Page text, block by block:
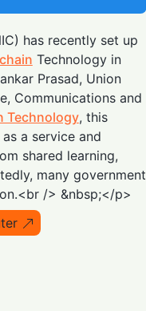
has recently set up
Technology in
Prasad, Union
Communications and
Technology, this
as a service and
shared learning,
many government
/> &nbsp;</p>